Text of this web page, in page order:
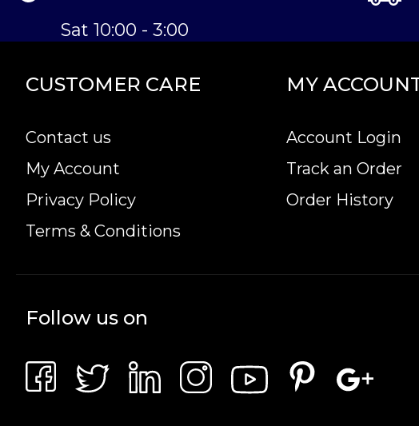
Sat 10:00 - 3:00
CUSTOMER CARE
Contact us
My Account
Privacy Policy
Terms & Conditions
MY
Account Login
Track an Order
Order History
Follow us on